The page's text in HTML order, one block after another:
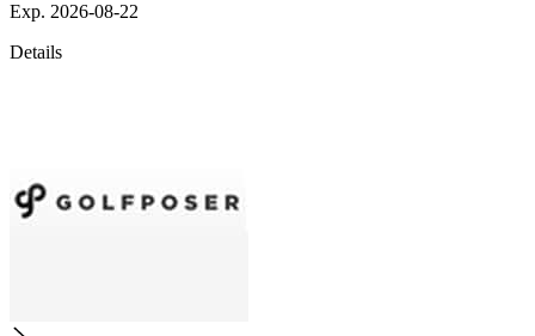
Exp. 2026-08-22
Details